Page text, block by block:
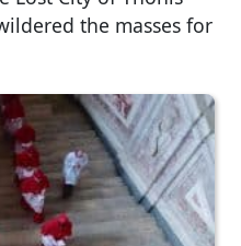
the masses for